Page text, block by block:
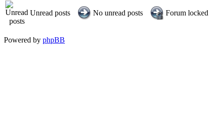
Unread posts No unread posts Forum locked
Powered by phpBB